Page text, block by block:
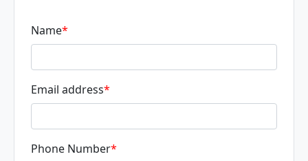
Name*
Email address*
Phone Number*